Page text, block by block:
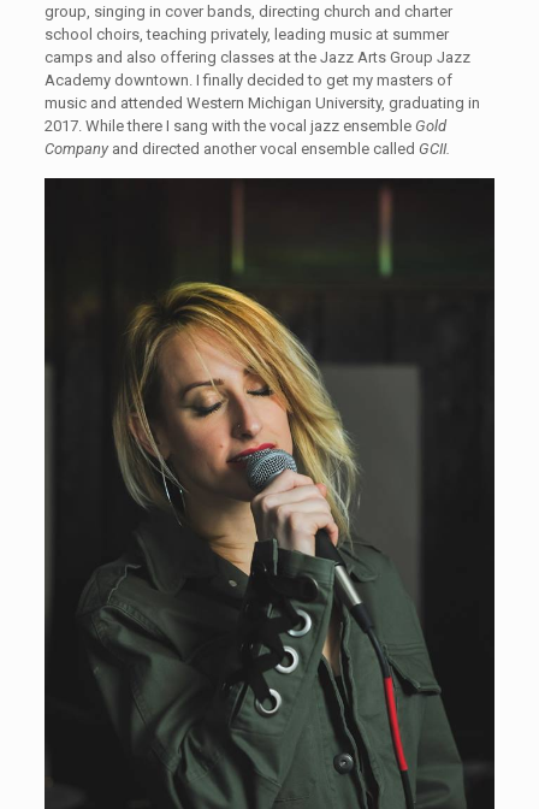
group, singing in cover bands, directing church and charter
school choirs, teaching privately, leading music at summer
camps and also offering classes at the Jazz Arts Group Jazz
Academy downtown. I finally decided to get my masters of
music and attended Western Michigan University, graduating in
2017. While there I sang with the vocal jazz ensemble Gold
Company and directed another vocal ensemble called GCII.